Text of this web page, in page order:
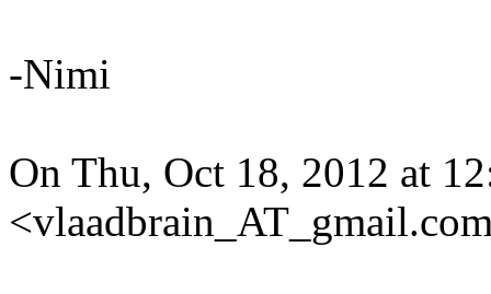
-Nimi
On Thu, Oct 18, 2012 at